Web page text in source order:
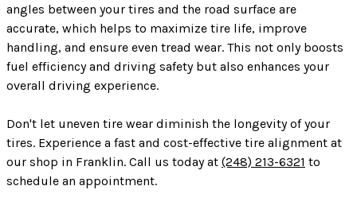
angles between your tires and the road surface are
accurate, which helps to maximize tire life, improve
handling, and ensure even tread wear. This not only boosts
fuel efficiency and driving safety but also enhances your
overall driving experience.
Don't let uneven tire wear diminish the longevity of your
tires. Experience a fast and cost-effective tire alignment at
our shop in Franklin. Call us today at (248) 213-6321 to
schedule an appointment.